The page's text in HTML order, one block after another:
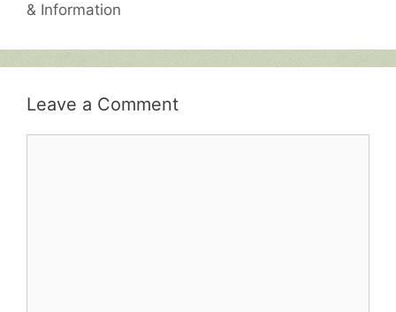
& Information
Leave a Comment